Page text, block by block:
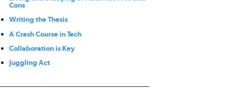
Cons
Writing the Thesis
A Crash Course in Tech
Collaboration is Key
Juggling Act